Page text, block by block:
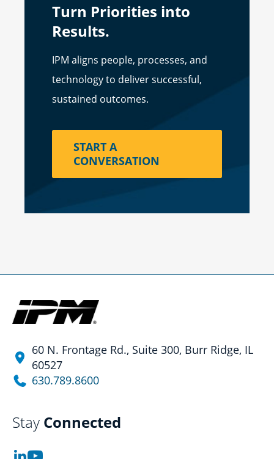
Turn Priorities into
Results.
IPM aligns people, processes, and
technology to deliver successful,
sustained outcomes.
START A
CONVERSATION
60 N. Frontage Rd., Suite 300, Burr Ridge, IL
60527
630.789.8600
Stay Connected